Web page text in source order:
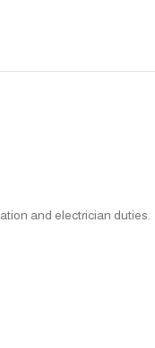
and electrician duties.